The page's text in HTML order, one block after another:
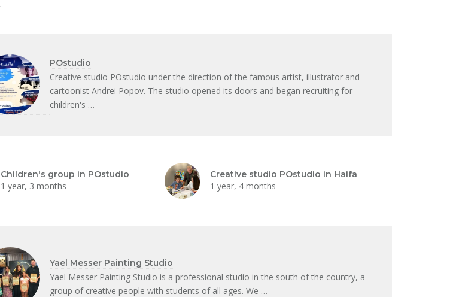
POstudio
Creative studio POstudio under the direction of the famous artist, illustrator and
cartoonist Andrei Popov. The studio opened its doors and began recruiting for
children's …
Children's group in POstudio
1 year, 3 months
Creative studio POstudio in Haifa
1 year, 4 months
Yael Messer Painting Studio
Yael Messer Painting Studio is a professional studio in the south of the country, a
group of creative people with students of all ages. We …